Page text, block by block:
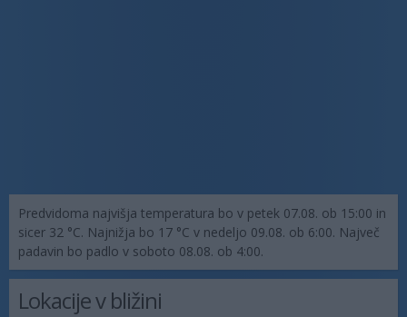
Predvidoma najvišja temperatura bo v petek 07.08. ob 15:00 in
sicer 32 °C. Najnižja bo 17 °C v nedeljo 09.08. ob 6:00. Največ
padavin bo padlo v soboto 08.08. ob 4:00.
Lokacije v bližini